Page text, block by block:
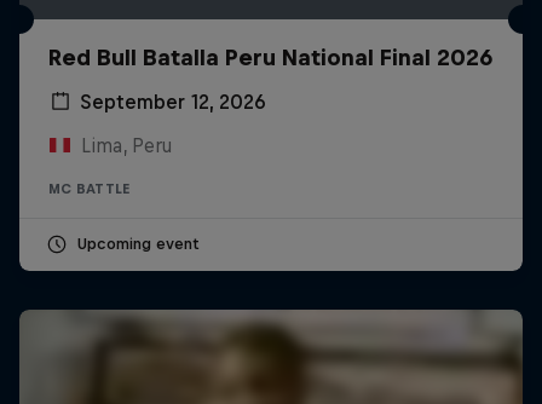
Red Bull Batalla Peru National Final 2026
September 12, 2026
Lima, Peru
MC BATTLE
Upcoming event